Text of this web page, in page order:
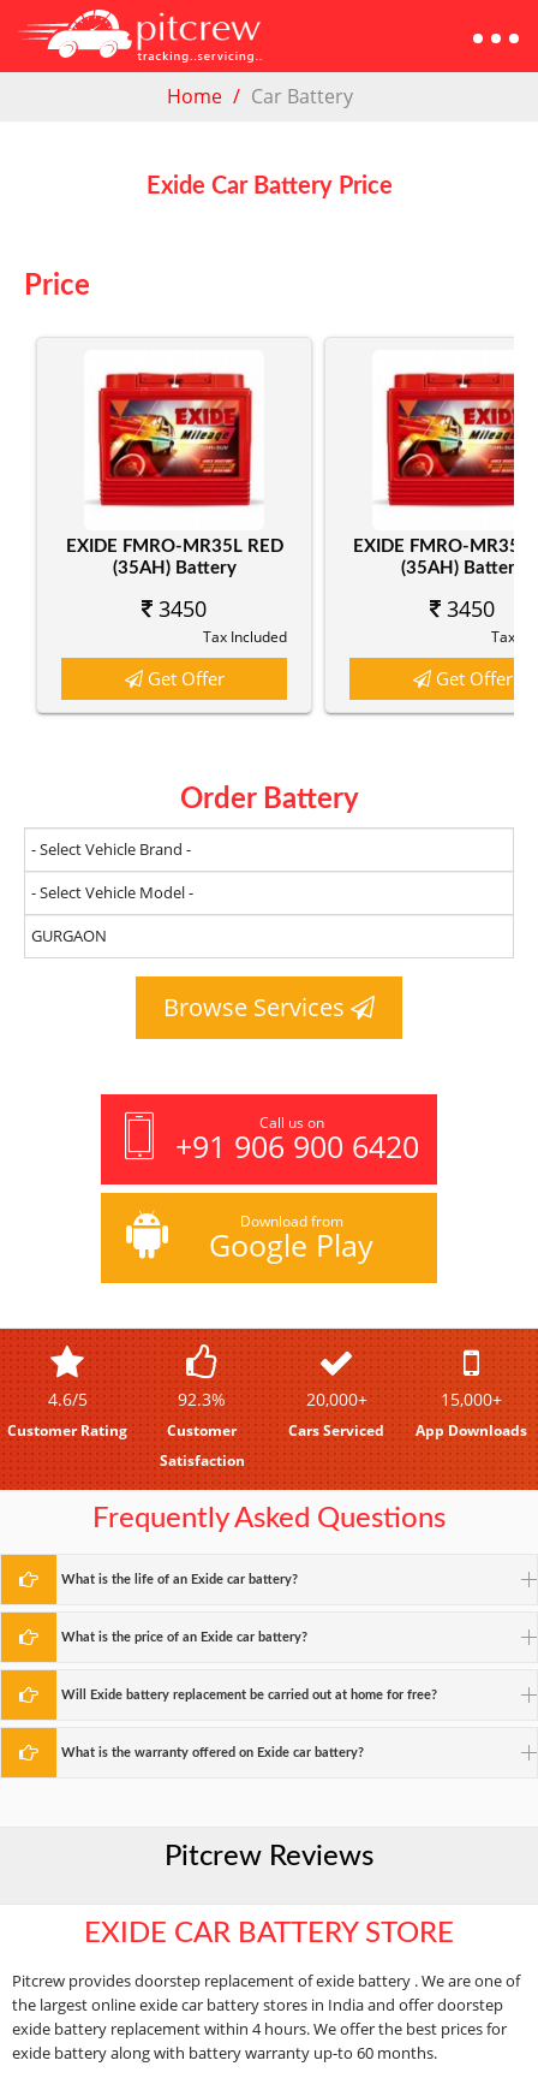
Home Car Battery
Exide Car Battery Price
Price
EXIDE FMRO-MR35L RED
(35AH) Battery
3450
Tax Included
Get Offer
EXIDE FMRO-MR35R
(35AH) Battery
3450
Tax
Get Offer
Order Battery
Browse Services
Call us on
+91 906 900 6420
Download from
Google Play
4.6/5
Customer Rating
92.3%
Customer
Satisfaction
20,000+
Cars Serviced
15,000+
App Downloads
Frequently Asked Questions
What is the life of an Exide car battery?
What is the price of an Exide car battery?
Will Exide battery replacement be carried out at home for free?
What is the warranty offered on Exide car battery?
Pitcrew Reviews
EXIDE CAR BATTERY STORE
Pitcrew provides doorstep replacement of exide battery . We are one of
the largest online exide car battery stores in India and offer doorstep
exide battery replacement within 4 hours. We offer the best prices for
exide battery along with battery warranty up-to 60 months.